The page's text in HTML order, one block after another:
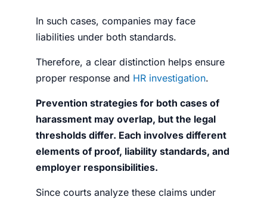
In such cases, companies may face
liabilities under both standards.
Therefore, a clear distinction helps ensure
proper response and HR investigation.
Prevention strategies for both cases of
harassment may overlap, but the legal
thresholds differ. Each involves different
elements of proof, liability standards, and
employer responsibilities.
Since courts analyze these claims under